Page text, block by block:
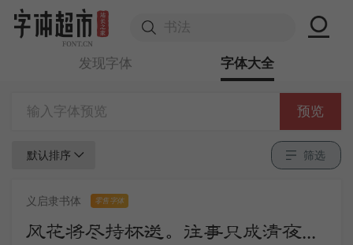
发现字体 字体大全
预览
默认排序 筛选
义启隶书体 零售字体
风花将尽持杯送。往事只成清夜梦。莫更登楼。坐想行思已是愁。